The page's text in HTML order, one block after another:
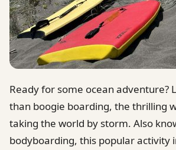
Ready for some ocean adventure?
than boogie boarding, the thrilling
taking the world by storm. Also
bodyboarding, this popular activity